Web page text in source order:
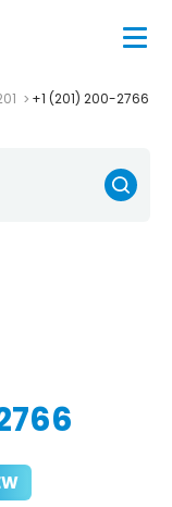
+1 (201) 200-2766